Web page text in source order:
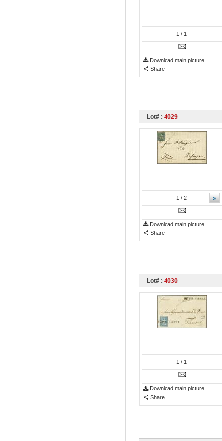
1 / 1
Download main picture
Share
Lot# : 4029
»
1 / 2
Download main picture
Share
Lot# : 4030
1 / 1
Download main picture
Share